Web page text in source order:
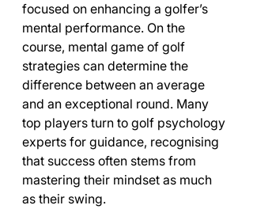
focused on enhancing a golfer’s
mental performance. On the
course, mental game of golf
strategies can determine the
difference between an average
and an exceptional round. Many
top players turn to golf psychology
experts for guidance, recognising
that success often stems from
mastering their mindset as much
as their swing.